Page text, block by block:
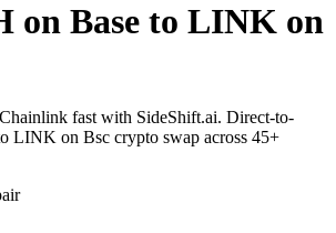
on Base to LINK on
fast with SideShift.ai. Direct-to-
LINK on Bsc crypto swap across 45+